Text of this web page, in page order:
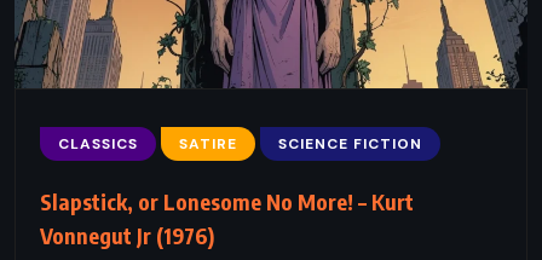
CLASSICS SATIRE SCIENCE FICTION
Slapstick, or Lonesome No More! – Kurt
Vonnegut Jr (1976)